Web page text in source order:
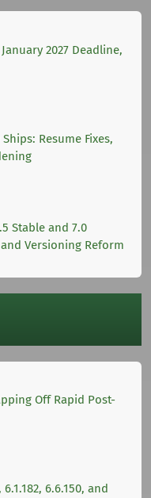
2027 Deadline,
Resume Fixes,
Stable and 7.0
Versioning Reform
Off Rapid Post-
6.6.150, and